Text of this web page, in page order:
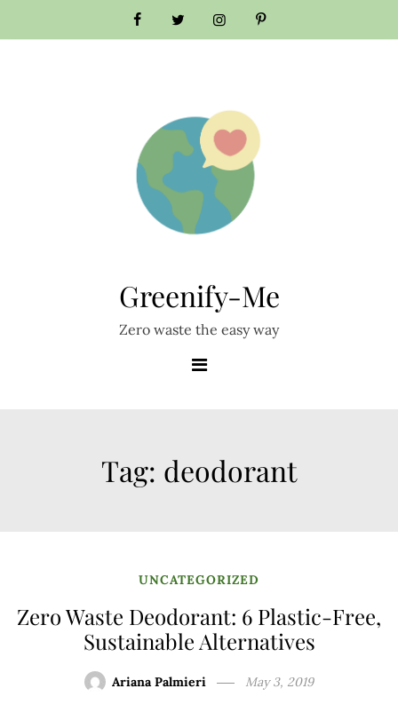
to
Greenify-Me
Zero waste the easy way
Tag: deodorant
UNCATEGORIZED
Zero Waste Deodorant: 6 Plastic-Free,
Sustainable Alternatives
Ariana Palmieri May 3, 2019